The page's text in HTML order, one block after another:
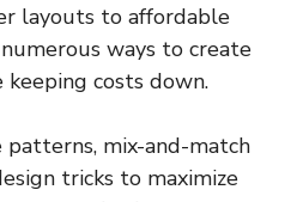
layouts to affordable
ways to create
costs down.
mix-and-match
tricks to maximize